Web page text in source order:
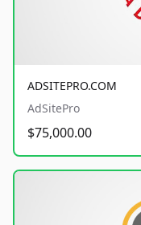
ADSITEPRO.COM
AdSitePro
$75,000.00